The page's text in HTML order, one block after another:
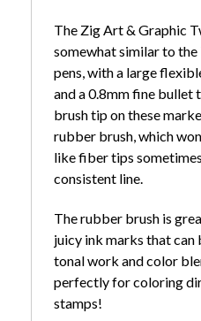
The Zig Art & Graphic
somewhat similar to
pens, with a large
and a 0.8mm fine bullet
brush tip on these
rubber brush, which
like fiber tips
consistent line.
The rubber brush is
juicy ink marks that can
tonal work and color
perfectly for coloring
stamps!